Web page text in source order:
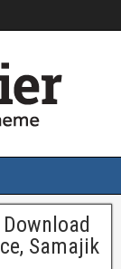
Samajik